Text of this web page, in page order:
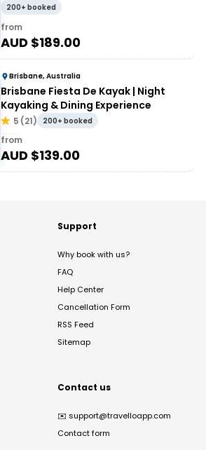
200+ booked
from
AUD $189.00
Brisbane, Australia
Brisbane Fiesta De Kayak | Night
Kayaking & Dining Experience
5 (21) 200+ booked
from
AUD $139.00
Support
Why book with us?
FAQ
Help Center
Cancellation Form
RSS Feed
Sitemap
Contact us
✉️ support@travelloapp.com
Contact form